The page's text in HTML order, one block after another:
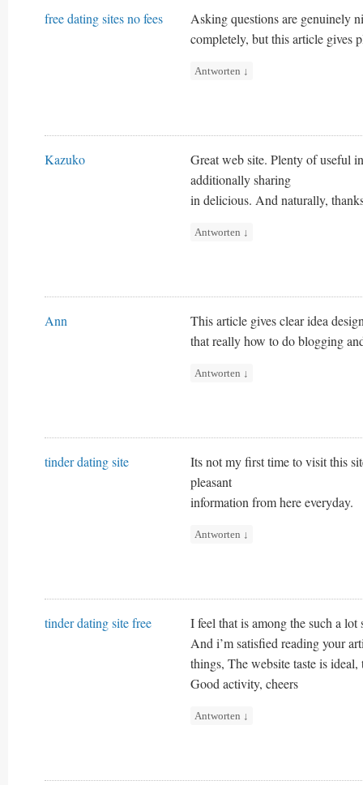
free dating sites no fees
Asking questions are genuinely
completely, but this article gives
Antworten ↓
Kazuko
Great web site. Plenty of useful
additionally sharing
in delicious. And naturally,
Antworten ↓
Ann
This article gives clear idea
that really how to do blogging
Antworten ↓
tinder dating site
Its not my first time to visit this
pleasant
information from here everyday.
Antworten ↓
tinder dating site free
I feel that is among the such a
And i’m satisfied reading your
things, The website taste is
Good activity, cheers
Antworten ↓